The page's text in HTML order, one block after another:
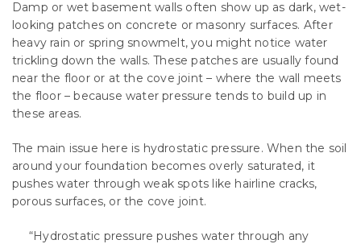
Damp or wet basement walls often show up as dark, wet-
looking patches on concrete or masonry surfaces. After
heavy rain or spring snowmelt, you might notice water
trickling down the walls. These patches are usually found
near the floor or at the cove joint – where the wall meets
the floor – because water pressure tends to build up in
these areas.
The main issue here is hydrostatic pressure. When the soil
around your foundation becomes overly saturated, it
pushes water through weak spots like hairline cracks,
porous surfaces, or the cove joint.
“Hydrostatic pressure pushes water through any